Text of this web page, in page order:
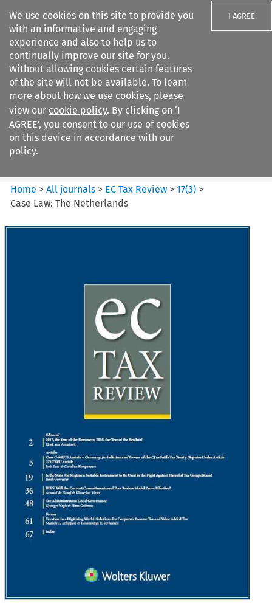
We use cookies on this site to provide you
with an informative and engaging
experience and also to help us to
continually improve our site for you.
Without allowing cookies certain features
of the site will not be available. To learn
more about how we use cookies, please
view our cookie policy. By clicking on ‘I
AGREE’, you consent to our use of cookies
on this device in accordance with our
policy.
I AGREE
Search filters
EC Tax Review
Home >All journals > EC Tax Review >17(3) >
Case Law: The Netherlands